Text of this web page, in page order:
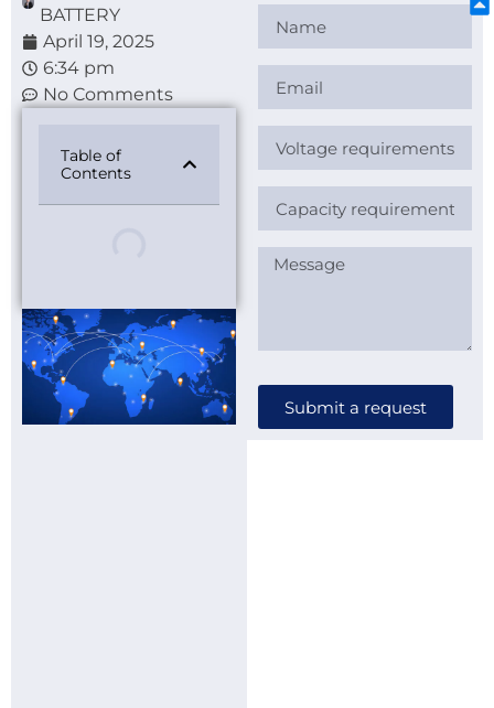
BATTERY
April 19, 2025
6:34 pm
No Comments
Table of
Contents
Submit a request